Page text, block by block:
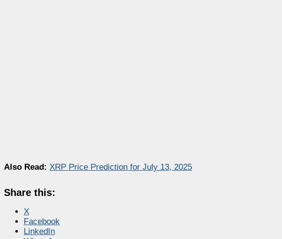
Also Read: XRP Price Prediction for July 13, 2025
Share this:
X
Facebook
LinkedIn